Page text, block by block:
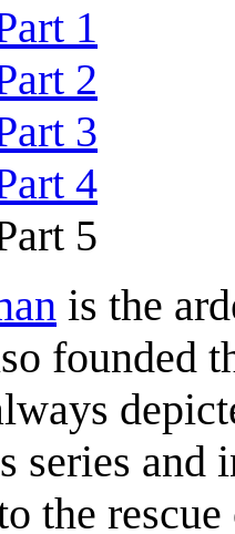
1
2
3
4
5
is the
founded
series and
the